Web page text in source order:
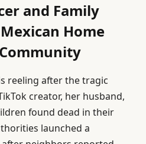
and Family
Home
reeling after the tragic
creator, her husband,
found dead in their
launched a